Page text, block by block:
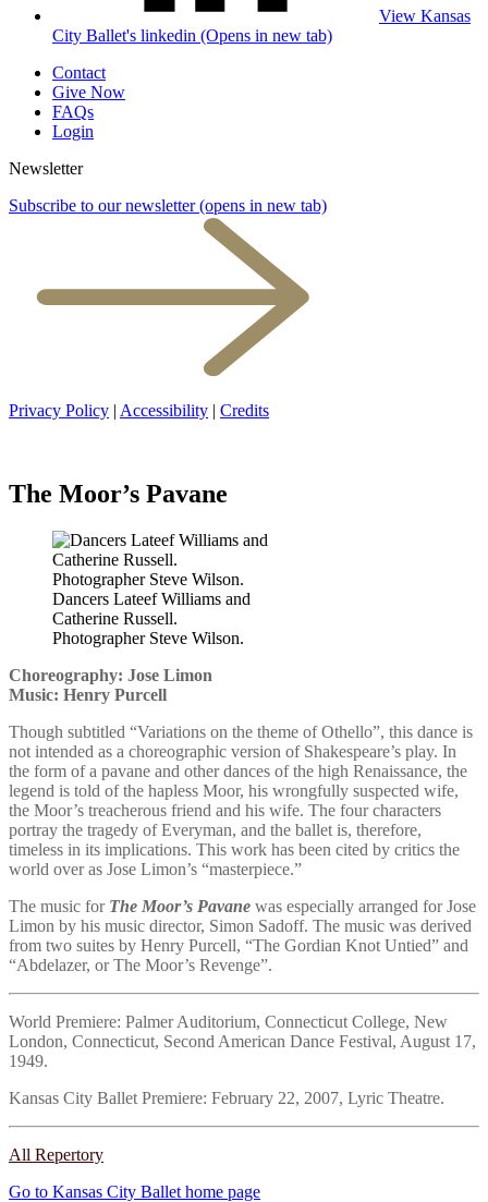
View Kansas
City Ballet's linkedin (Opens in new tab)
Contact
Give Now
FAQs
Login
Newsletter
Subscribe to our newsletter (opens in new tab)
Privacy Policy | Accessibility | Credits
The Moor’s Pavane
Dancers Lateef Williams and
Catherine Russell.
Photographer Steve Wilson.
Choreography: Jose Limon
Music: Henry Purcell
Though subtitled “Variations on the theme of Othello”, this dance is
not intended as a choreographic version of Shakespeare’s play. In
the form of a pavane and other dances of the high Renaissance, the
legend is told of the hapless Moor, his wrongfully suspected wife,
the Moor’s treacherous friend and his wife. The four characters
portray the tragedy of Everyman, and the ballet is, therefore,
timeless in its implications. This work has been cited by critics the
world over as Jose Limon’s “masterpiece.”
The music for The Moor’s Pavane was especially arranged for Jose
Limon by his music director, Simon Sadoff. The music was derived
from two suites by Henry Purcell, “The Gordian Knot Untied” and
“Abdelazer, or The Moor’s Revenge”.
World Premiere: Palmer Auditorium, Connecticut College, New
London, Connecticut, Second American Dance Festival, August 17,
1949.
Kansas City Ballet Premiere: February 22, 2007, Lyric Theatre.
All Repertory
Go to Kansas City Ballet home page